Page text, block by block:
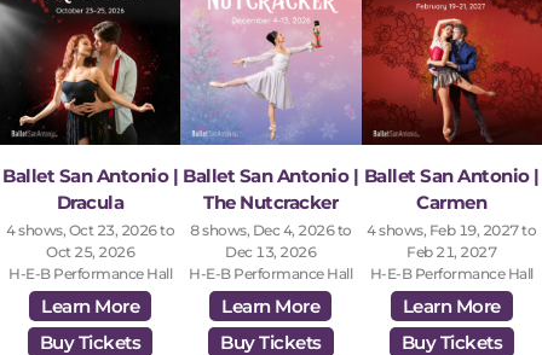
Ballet San Antonio |
Dracula
4 shows, Oct 23, 2026 to
Oct 25, 2026
H-E-B Performance Hall
Learn More
Buy Tickets
Ballet San Antonio |
The Nutcracker
8 shows, Dec 4, 2026 to
Dec 13, 2026
H-E-B Performance Hall
Learn More
Buy Tickets
Ballet San Antonio |
Carmen
4 shows, Feb 19, 2027 to
Feb 21, 2027
H-E-B Performance Hall
Learn More
Buy Tickets